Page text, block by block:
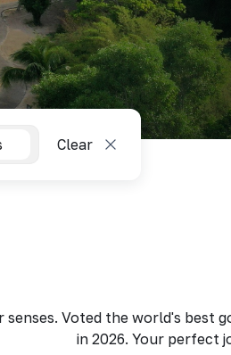
Clear
senses. Voted the world's best
in 2026. Your perfect